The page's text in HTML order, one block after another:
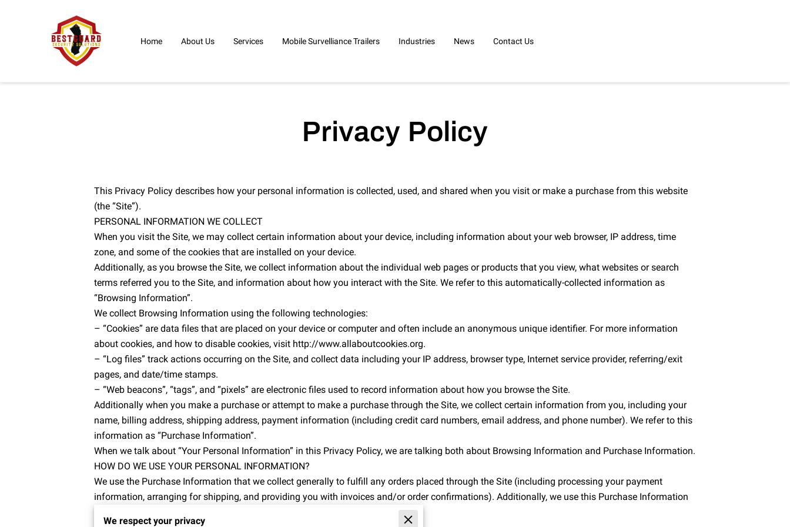
Home About Us Services Mobile Survelliance Trailers Industries News Contact Us
Privacy Policy
This Privacy Policy describes how your personal information is collected, used, and shared when you visit or make a purchase from this website
(the “Site”).
PERSONAL INFORMATION WE COLLECT
When you visit the Site, we may collect certain information about your device, including information about your web browser, IP address, time
zone, and some of the cookies that are installed on your device.
Additionally, as you browse the Site, we collect information about the individual web pages or products that you view, what websites or search
terms referred you to the Site, and information about how you interact with the Site. We refer to this automatically-collected information as
“Browsing Information”.
We collect Browsing Information using the following technologies:
– “Cookies” are data files that are placed on your device or computer and often include an anonymous unique identifier. For more information
about cookies, and how to disable cookies, visit http://www.allaboutcookies.org.
– “Log files” track actions occurring on the Site, and collect data including your IP address, browser type, Internet service provider, referring/exit
pages, and date/time stamps.
– “Web beacons”, “tags”, and “pixels” are electronic files used to record information about how you browse the Site.
Additionally when you make a purchase or attempt to make a purchase through the Site, we collect certain information from you, including your
name, billing address, shipping address, payment information (including credit card numbers, email address, and phone number). We refer to this
information as “Purchase Information”.
When we talk about “Your Personal Information” in this Privacy Policy, we are talking both about Browsing Information and Purchase Information.
HOW DO WE USE YOUR PERSONAL INFORMATION?
We use the Purchase Information that we collect generally to fulfill any orders placed through the Site (including processing your payment
information, arranging for shipping, and providing you with invoices and/or order confirmations). Additionally, we use this Purchase Information
We respect your privacy